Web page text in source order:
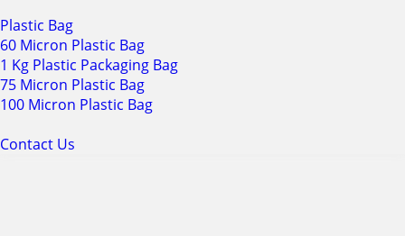
Plastic Bag
60 Micron Plastic Bag
1 Kg Plastic Packaging Bag
75 Micron Plastic Bag
100 Micron Plastic Bag
Contact Us